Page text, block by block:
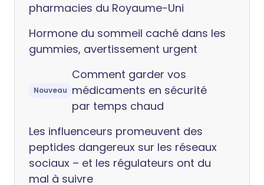
pharmacies du Royaume-Uni
Hormone du sommeil caché dans les
gummies, avertissement urgent
Nouveau
Comment garder vos
médicaments en sécurité
par temps chaud
Les influenceurs promeuvent des
peptides dangereux sur les réseaux
sociaux – et les régulateurs ont du
mal à suivre